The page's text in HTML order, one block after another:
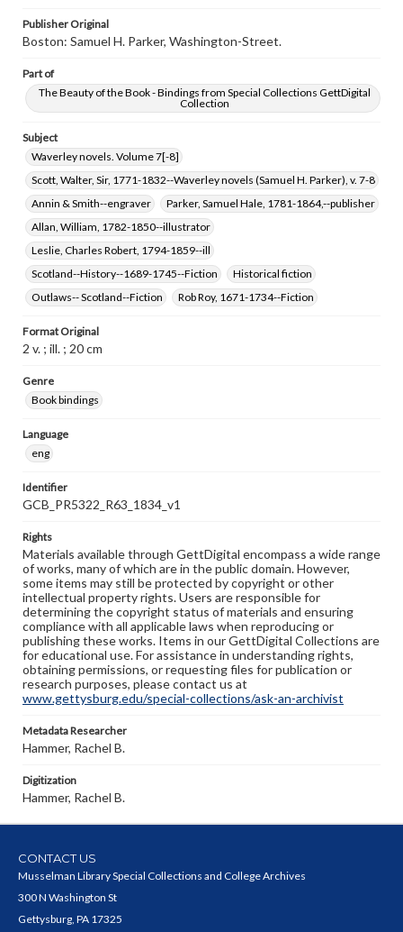
Publisher Original
Boston: Samuel H. Parker, Washington-Street.
Part of
The Beauty of the Book - Bindings from Special Collections GettDigital
Collection
Subject
Waverley novels. Volume 7[-8]
Scott, Walter, Sir, 1771-1832--Waverley novels (Samuel H. Parker), v. 7-8
Annin & Smith--engraver
Parker, Samuel Hale, 1781-1864,--publisher
Allan, William, 1782-1850--illustrator
Leslie, Charles Robert, 1794-1859--ill
Scotland--History--1689-1745--Fiction
Historical fiction
Outlaws-- Scotland--Fiction
Rob Roy, 1671-1734--Fiction
Format Original
2 v. ; ill. ; 20 cm
Genre
Book bindings
Language
eng
Identifier
GCB_PR5322_R63_1834_v1
Rights
Materials available through GettDigital encompass a wide range
of works, many of which are in the public domain. However,
some items may still be protected by copyright or other
intellectual property rights. Users are responsible for
determining the copyright status of materials and ensuring
compliance with all applicable laws when reproducing or
publishing these works. Items in our GettDigital Collections are
for educational use. For assistance in understanding rights,
obtaining permissions, or requesting files for publication or
research purposes, please contact us at
www.gettysburg.edu/special-collections/ask-an-archivist
Metadata Researcher
Hammer, Rachel B.
Digitization
Hammer, Rachel B.
CONTACT US
Musselman Library Special Collections and College Archives
300 N Washington St
Gettysburg, PA 17325